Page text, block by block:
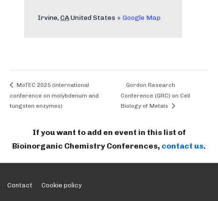
Irvine,CAUnited States + Google Map
MoTEC 2025 (international
conference on molybdenum and
tungsten enzymes)
Gordon Research
Conference (GRC) on Cell
Biology of Metals
If you want to add en event in this list of
Bioinorganic Chemistry Conferences, contact us.
Footer
Contact Cookie policy